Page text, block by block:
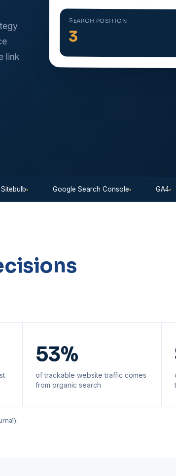
link
SEARCH POSITION
3
Google Search Console
53%
of trackable website traffic comes
from organic search